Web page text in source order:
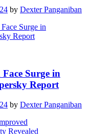
by Dexter Panganiban
Surge in
Report
by Dexter Panganiban